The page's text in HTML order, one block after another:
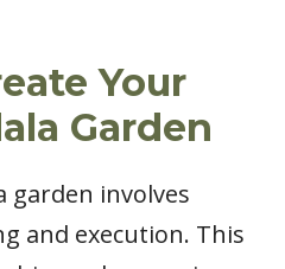
Your
Garden
garden involves
and execution. This